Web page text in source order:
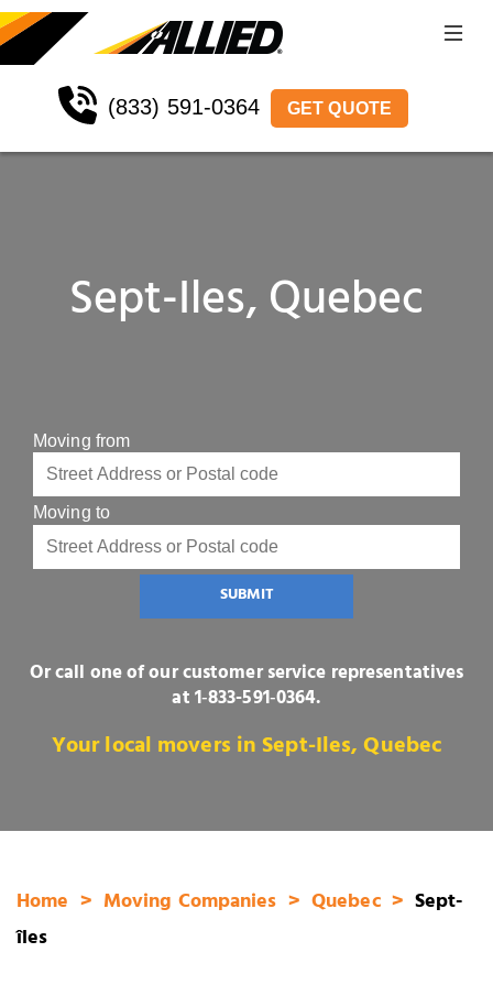
(833) 591-0364 GET QUOTE
Sept-Iles, Quebec
Moving from
Moving to
SUBMIT
Or call one of our customer service representatives
at1‑833-591‑0364.
Your local movers in Sept-Iles, Quebec
Home Moving Companies Quebec
Sept-
îles